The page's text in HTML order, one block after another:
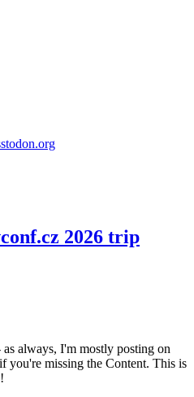
2026 trip
always, I'm mostly posting on
you're missing the Content. This is